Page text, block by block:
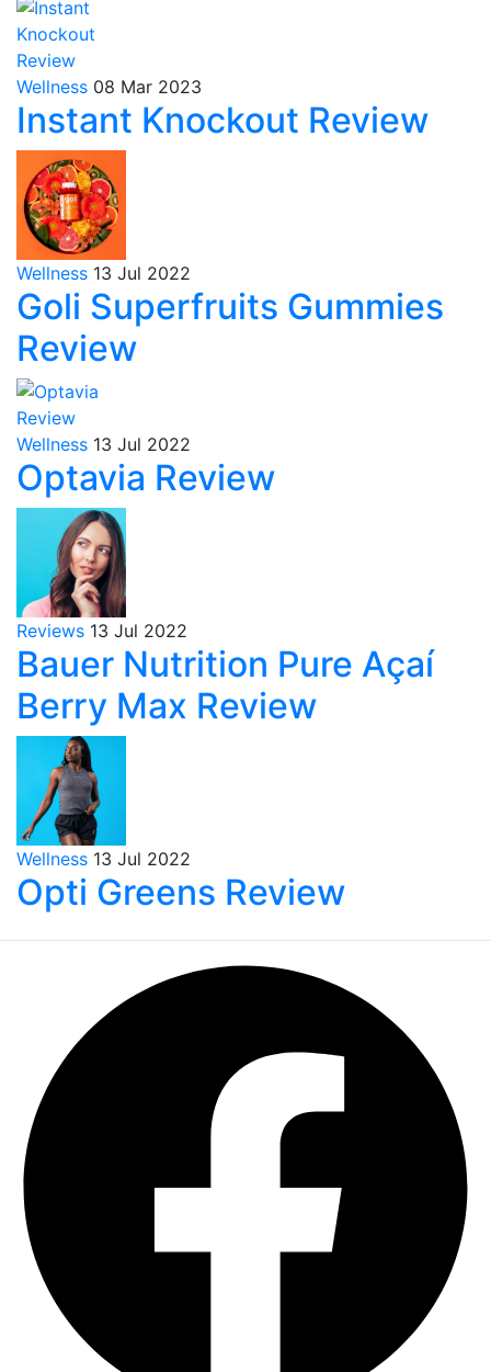
Wellness 08 Mar 2023
Instant Knockout Review
Wellness 13 Jul 2022
Goli Superfruits Gummies
Review
Wellness 13 Jul 2022
Optavia Review
Reviews 13 Jul 2022
Bauer Nutrition Pure Açaí
Berry Max Review
Wellness 13 Jul 2022
Opti Greens Review